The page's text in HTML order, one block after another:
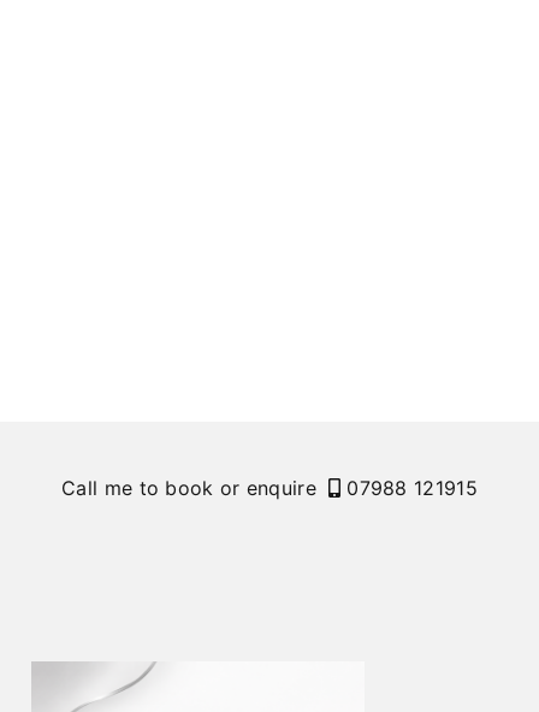
Call me to book or enquire 07988 121915